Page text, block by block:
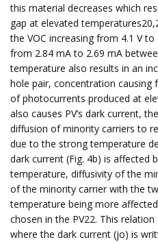
this material decreases which
gap at elevated
the VOC increasing from 4.1 V
from 2.84 mA to 2.69 mA
temperature also results in an
hole pair, concentration causing
of photocurrents produced at
also causes PV’s dark current,
diffusion of minority carriers to
due to the strong temperature
dark current (Fig. 4b) is affected
temperature, diffusivity of the
of the minority carrier with the
temperature being more
chosen in the PV22. This relation
where the dark current (jo) is